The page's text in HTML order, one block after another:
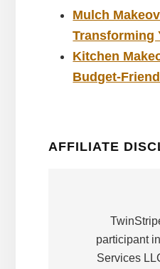
Mulch
Transforming
Kitchen
Budget-
AFFILIATE
participant
Services